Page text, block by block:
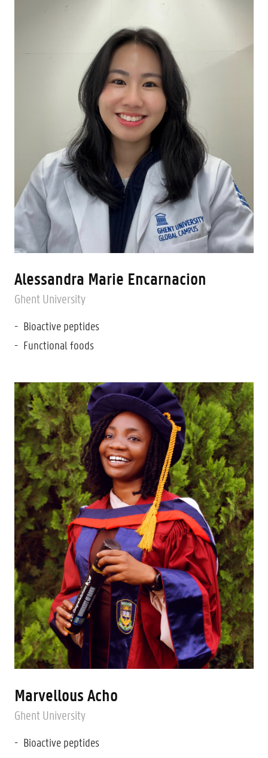
Alessandra Marie Encarnacion
Ghent University
Bioactive peptides
Functional foods
Marvellous Acho
Ghent University
Bioactive peptides